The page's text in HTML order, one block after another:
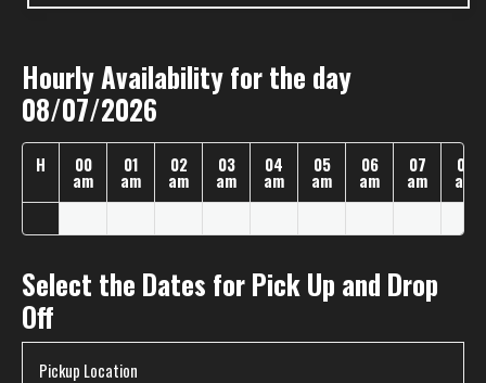
Hourly Availability for the day
08/07/2026
H 00
am
01
am
02
am
03
am
04
am
05
am
06
am
07
am
08
am
Select the Dates for Pick Up and Drop
Off
Pickup Location